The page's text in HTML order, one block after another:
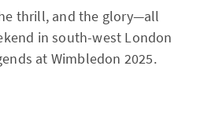
thrill, and the glory—all
in south-west London
at Wimbledon 2025.